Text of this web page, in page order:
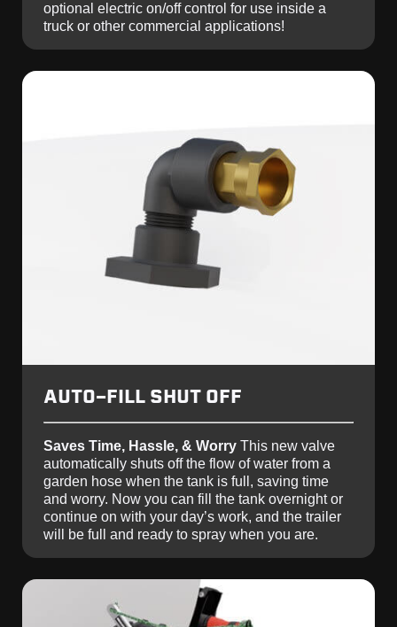
optional electric on/off control for use inside a
truck or other commercial applications!
AUTO-FILL SHUT OFF
Saves Time, Hassle, & Worry This new valve
automatically shuts off the flow of water from a
garden hose when the tank is full, saving time
and worry. Now you can fill the tank overnight or
continue on with your day’s work, and the trailer
will be full and ready to spray when you are.